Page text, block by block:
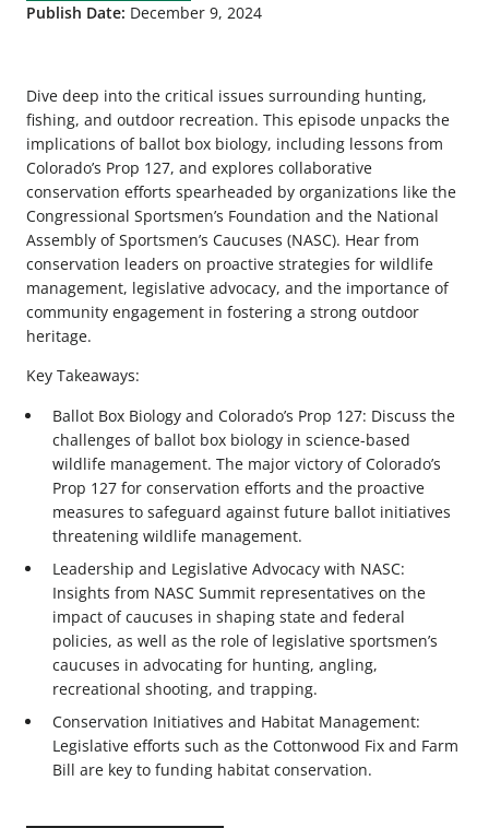
Publish Date: December 9, 2024
Dive deep into the critical issues surrounding hunting,
fishing, and outdoor recreation. This episode unpacks the
implications of ballot box biology, including lessons from
Colorado’s Prop 127, and explores collaborative
conservation efforts spearheaded by organizations like the
Congressional Sportsmen’s Foundation and the National
Assembly of Sportsmen’s Caucuses (NASC). Hear from
conservation leaders on proactive strategies for wildlife
management, legislative advocacy, and the importance of
community engagement in fostering a strong outdoor
heritage.
Key Takeaways:
Ballot Box Biology and Colorado’s Prop 127: Discuss the
challenges of ballot box biology in science-based
wildlife management. The major victory of Colorado’s
Prop 127 for conservation efforts and the proactive
measures to safeguard against future ballot initiatives
threatening wildlife management.
Leadership and Legislative Advocacy with NASC:
Insights from NASC Summit representatives on the
impact of caucuses in shaping state and federal
policies, as well as the role of legislative sportsmen’s
caucuses in advocating for hunting, angling,
recreational shooting, and trapping.
Conservation Initiatives and Habitat Management:
Legislative efforts such as the Cottonwood Fix and Farm
Bill are key to funding habitat conservation.